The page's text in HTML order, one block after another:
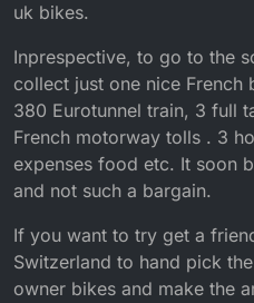
uk bikes.
Inprespective, to go to the
collect just one nice
380 Eurotunnel train, 3 full
French motorway tolls . 3
expenses food etc. It soon
and not such a bargain.
If you want to try get a
Switzerland to hand pick
owner bikes and make the